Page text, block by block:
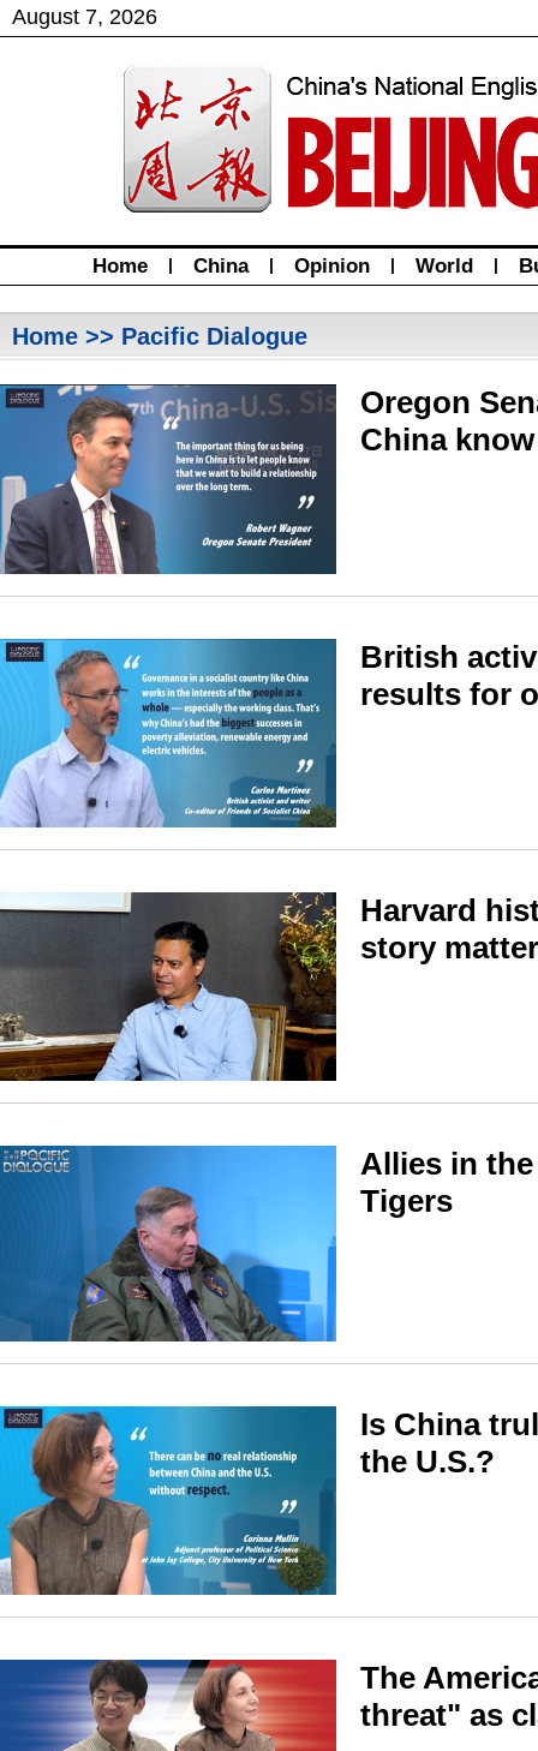
August 7, 2026
Home | China | Opinion | World |
Home >> Pacific Dialogue
Oregon
China
British
results for
Harvard
story
Allies in
Tigers
Is China
the U.S.?
The
threat" as